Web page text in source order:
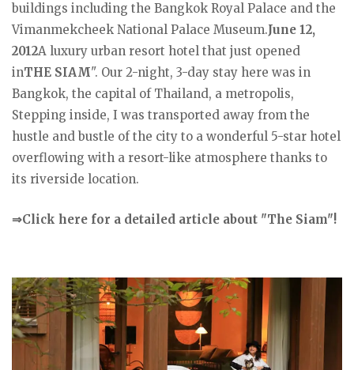
buildings including the Bangkok Royal Palace and the
Vimanmekcheek National Palace Museum.June 12,
2012A luxury urban resort hotel that just opened
inTHE SIAM". Our 2-night, 3-day stay here was in
Bangkok, the capital of Thailand, a metropolis,
Stepping inside, I was transported away from the
hustle and bustle of the city to a wonderful 5-star hotel
overflowing with a resort-like atmosphere thanks to
its riverside location.
⇒Click here for a detailed article about "The Siam"!